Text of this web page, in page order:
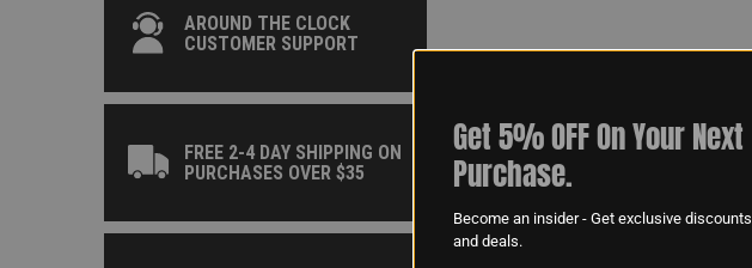
AROUND THE CLOCK
CUSTOMER SUPPORT
FREE 2-4 DAY SHIPPING ON
PURCHASES OVER $35
Get 5% OFF On Your Next
Purchase.
Become an insider - Get exclusive discounts
and deals.